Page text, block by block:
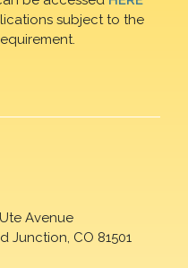
subject to the
Ute Avenue
Junction, CO 81501